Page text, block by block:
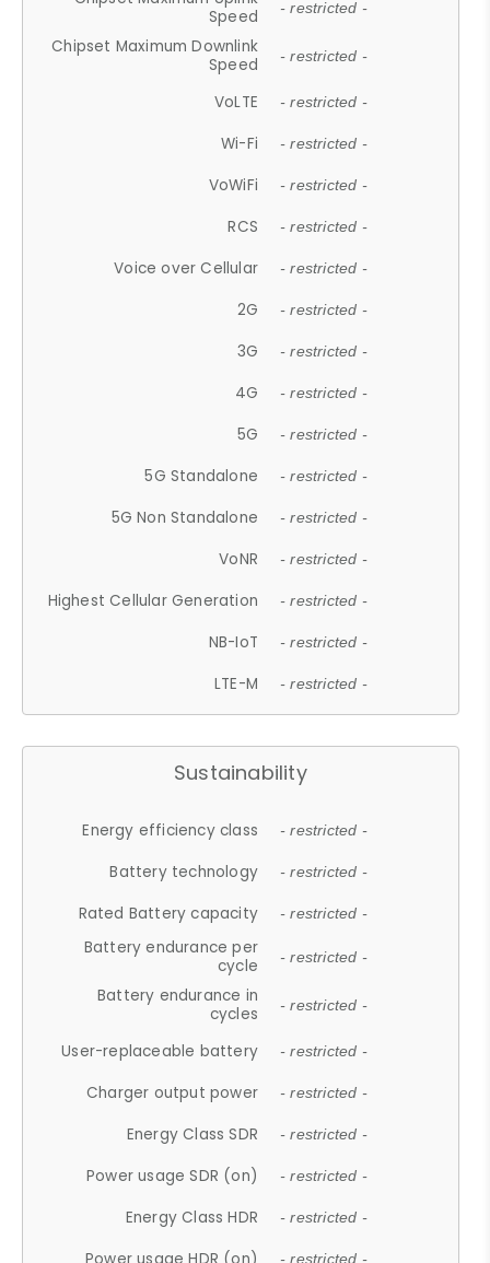
Speed
- restricted -
Chipset Maximum Downlink
Speed
- restricted -
VoLTE - restricted -
Wi-Fi - restricted -
VoWiFi - restricted -
RCS - restricted -
Voice over Cellular - restricted -
2G - restricted -
3G - restricted -
4G - restricted -
5G - restricted -
5G Standalone - restricted -
5G Non Standalone - restricted -
VoNR - restricted -
Highest Cellular Generation - restricted -
NB-IoT - restricted -
LTE-M - restricted -
Sustainability
Energy efficiency class - restricted -
Battery technology - restricted -
Rated Battery capacity - restricted -
Battery endurance per
cycle
- restricted -
Battery endurance in
cycles
- restricted -
User-replaceable battery - restricted -
Charger output power - restricted -
Energy Class SDR - restricted -
Power usage SDR (on) - restricted -
Energy Class HDR - restricted -
- restricted -